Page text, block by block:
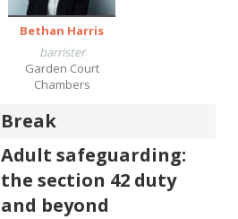
Bethan Harris
barrister
Garden Court
Chambers
Break
Adult safeguarding:
the section 42 duty
and beyond